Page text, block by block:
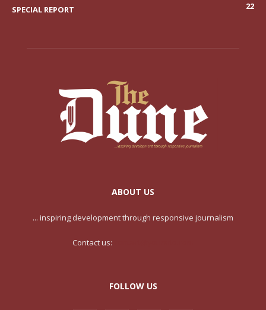
SPECIAL REPORT
22
ABOUT US
... inspiring development through responsive journalism
Contact us:
FOLLOW US